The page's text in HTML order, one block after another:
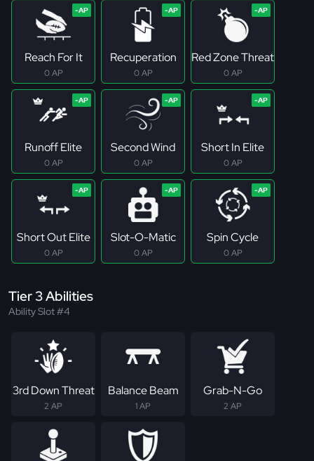
Reach For It
0 AP
Recuperation
0 AP
Red Zone Threat
0 AP
Runoff Elite
0 AP
Second Wind
0 AP
Short In Elite
0 AP
Short Out Elite
0 AP
Slot-O-Matic
0 AP
Spin Cycle
0 AP
Tier 3 Abilities
Ability Slot #4
3rd Down Threat
2 AP
Balance Beam
1 AP
Grab-N-Go
2 AP